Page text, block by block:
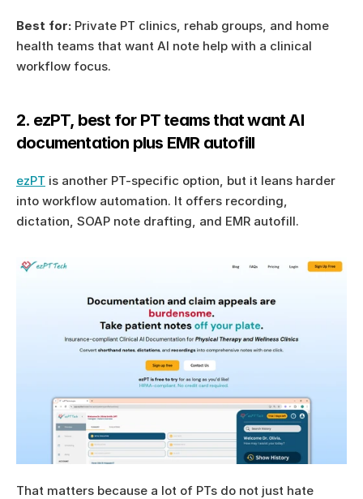
Best for: Private PT clinics, rehab groups, and home
health teams that want AI note help with a clinical
workflow focus.
2. ezPT, best for PT teams that want AI
documentation plus EMR autofill
ezPT is another PT-specific option, but it leans harder
into workflow automation. It offers recording,
dictation, SOAP note drafting, and EMR autofill.
That matters because a lot of PTs do not just hate